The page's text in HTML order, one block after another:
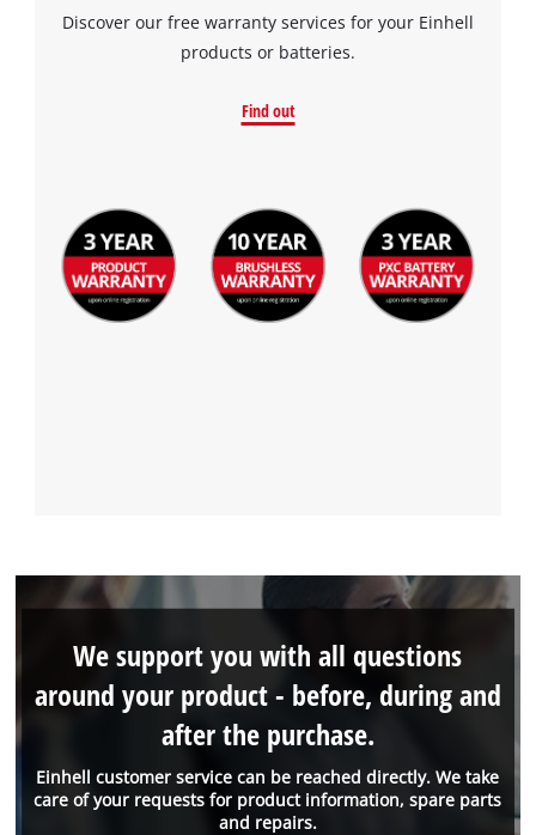
Discover our free warranty services for your Einhell
products or batteries.
Find out
Einhell customer service can be reached directly. We take
care of your requests for product information, spare parts
and repairs.
We support you with all questions
around your product - before, during and
after the purchase.